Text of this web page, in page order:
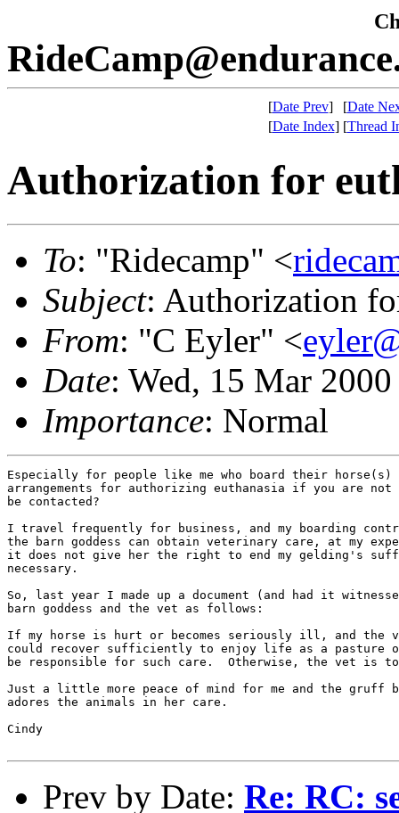
[Date Prev] [Date
[Date Index] [Thread
Authorization for
To: "Ridecamp" <
Subject: Authorization
From: "C Eyler" <
Date: Wed, 15 Mar
Importance: Normal
Especially for people like me who board their horse(s)
arrangements for authorizing euthanasia if you are
be contacted?
I travel frequently for business, and my boarding
the barn goddess can obtain veterinary care, at my
it does not give her the right to end my gelding's
necessary.
So, last year I made up a document (and had it
barn goddess and the vet as follows:
If my horse is hurt or becomes seriously ill, and the
could recover sufficiently to enjoy life as a pasture
be responsible for such care.  Otherwise, the vet is to
Just a little more peace of mind for me and the gruff
adores the animals in her care.
Cindy
Prev by Date: Re: RC: